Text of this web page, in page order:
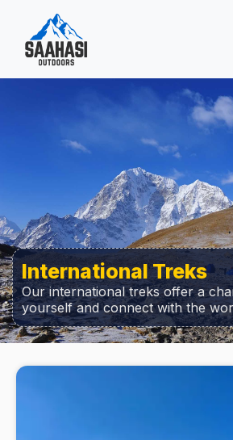
International Treks
Our international treks offer a
yourself and connect with the